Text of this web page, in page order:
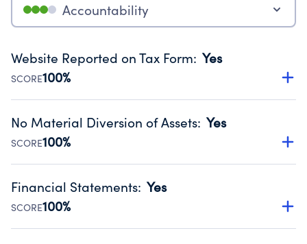
Accountability
Website Reported on Tax Form: Yes
SCORE100%
Disclosing the charity’s website promotes transparency
Public data from IRS Form 990. Fiscal Year 2024.
No Material Diversion of Assets: Yes
SCORE100%
Organizations report 'Yes' to confirm that no material
occurred during their fiscal year.
Source:Public data from IRS Form 990. Fiscal Year 2024.
Financial Statements: Yes
SCORE100%
Has financial statements compiled, reviewed or audited